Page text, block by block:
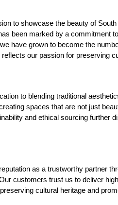
to showcase the beauty of South
been marked by a commitment
have grown to become the
our passion for preserving
to blending traditional
spaces that are not just
and ethical sourcing further
as a trustworthy partner
customers trust us to deliver
cultural heritage and